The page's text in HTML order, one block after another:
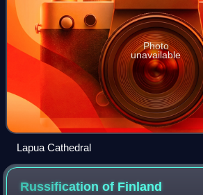
Photo
unavailable
Lapua Cathedral
Russification of Finland